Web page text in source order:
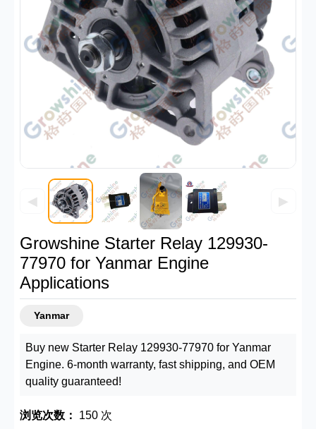
◀ ▶
Growshine Starter Relay 129930-
77970 for Yanmar Engine
Applications
Yanmar
Buy new Starter Relay 129930-77970 for Yanmar
Engine. 6-month warranty, fast shipping, and OEM
quality guaranteed!
浏览次数： 150 次